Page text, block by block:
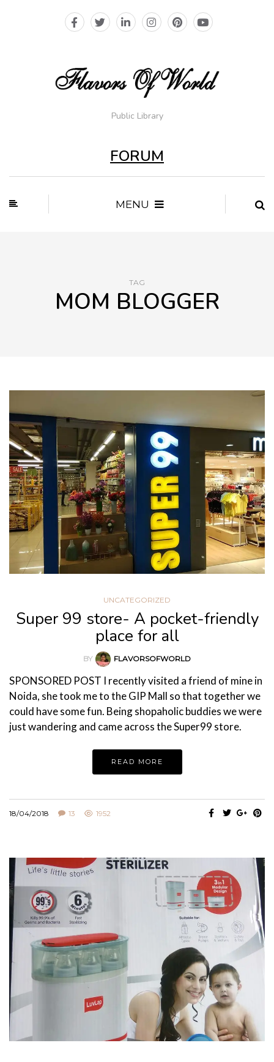
Public Library
FORUM
MENU
TAG
MOM BLOGGER
UNCATEGORIZED
Super 99 store- A pocket-friendly
place for all
BY FLAVORSOFWORLD
SPONSORED POST I recently visited a friend of mine in
Noida, she took me to the GIP Mall so that together we
could have some fun. Being shopaholic buddies we were
just wandering and came across the Super99 store.
READ MORE
18/04/2018 13 1952